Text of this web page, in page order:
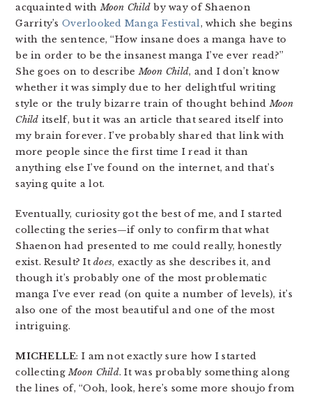
acquainted withMoon Child by way of Shaenon
Garrity’s Overlooked Manga Festival, which she begins
with the sentence, “How insane does a manga have to
be in order to be the insanest manga I’ve ever read?”
She goes on to describeMoon Child, and I don’t know
whether it was simply due to her delightful writing
style or the truly bizarre train of thought behindMoon
Child itself, but it was an article that seared itself into
my brain forever. I’ve probably shared that link with
more people since the first time I read it than
anything else I’ve found on the internet, and that’s
saying quite a lot.
Eventually, curiosity got the best of me, and I started
collecting the series—if only to confirm that what
Shaenon had presented to me could really, honestly
exist. Result? Itdoes, exactly as she describes it, and
though it’s probably one of the most problematic
manga I’ve ever read (on quite a number of levels), it’s
also one of the most beautiful and one of the most
intriguing.
MICHELLE: I am not exactly sure how I started
collectingMoon Child. It was probably something along
the lines of, “Ooh, look, here’s some more shoujo from